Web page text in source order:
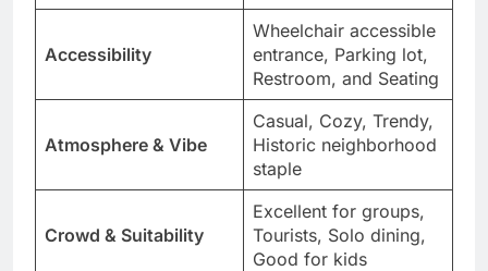
Accessibility
Wheelchair accessible
entrance, Parking lot,
Restroom, and Seating
Atmosphere & Vibe
Casual, Cozy, Trendy,
Historic neighborhood
staple
Crowd & Suitability
Excellent for groups,
Tourists, Solo dining,
Good for kids